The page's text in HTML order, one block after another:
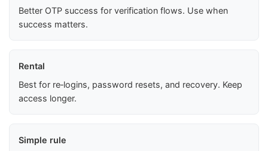
Better OTP success for verification flows. Use when
success matters.
Rental
Best for re‑logins, password resets, and recovery. Keep
access longer.
Simple rule